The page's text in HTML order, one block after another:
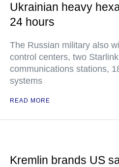
Ukrainian heavy
24 hours
The Russian military also
control centers, two
communications stations,
systems
READ MORE
Kremlin brands US